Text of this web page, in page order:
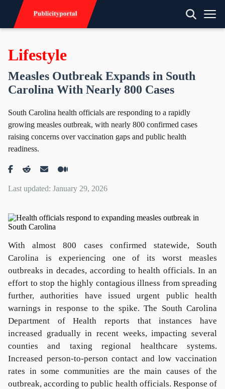
Lifestyle
Measles Outbreak Expands in South
Carolina With Nearly 800 Cases
South Carolina health officials are responding to a rapidly
growing measles outbreak, with nearly 800 confirmed cases
raising concerns over vaccination gaps and public health
readiness.
Last updated: January 29, 2026
With almost 800 cases confirmed statewide, South
Carolina is experiencing one of its worst measles
outbreaks in decades, according to health officials. In an
effort to stop the highly contagious illness from spreading
further, authorities have issued urgent public health
warnings in response to the spike. The South Carolina
Department of Health reports that instances have
increased gradually in recent weeks, impacting several
counties and taxing regional healthcare systems.
Increased person-to-person contact and low vaccination
rates in some communities are the main causes of the
outbreak, according to public health officials. Response of